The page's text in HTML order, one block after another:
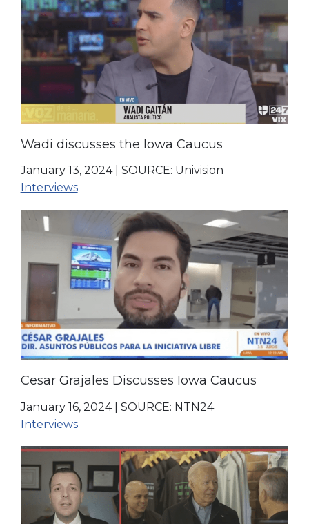
Wadi discusses the Iowa Caucus
January 13, 2024| SOURCE: Univision
Interviews
Cesar Grajales Discusses Iowa Caucus
January 16, 2024| SOURCE: NTN24
Interviews